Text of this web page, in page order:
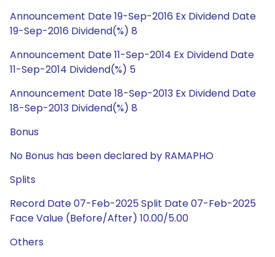
Announcement Date 19-Sep-2016 Ex Dividend Date
19-Sep-2016 Dividend(%) 8
Announcement Date 11-Sep-2014 Ex Dividend Date
11-Sep-2014 Dividend(%) 5
Announcement Date 18-Sep-2013 Ex Dividend Date
18-Sep-2013 Dividend(%) 8
Bonus
No Bonus has been declared by RAMAPHO
Splits
Record Date 07-Feb-2025 Split Date 07-Feb-2025
Face Value (Before/After) 10.00/5.00
Others